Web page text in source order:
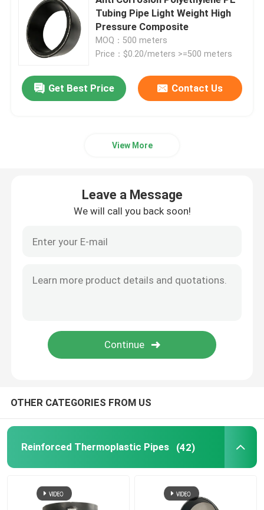
Thermoplastic Composite Pipe
Flexible Composite Pipe
Composite Gas Pipe
Mining Composite Pipe
Aramid Composite Pipe
Tubing Pipe Light Weight High
Pressure Composite
MOQ：500 meters
Price：$0.20/meters >=500 meters
Get Best Price Contact Us
View More
Leave a Message
We will call you back soon!
OTHER CATEGORIES FROM US
Reinforced Thermoplastic Pipes (42)